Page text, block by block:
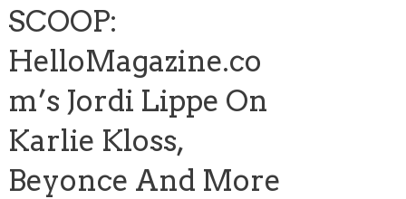
SCOOP:
HelloMagazine.co
m’s Jordi Lippe On
Karlie Kloss,
Beyonce And More